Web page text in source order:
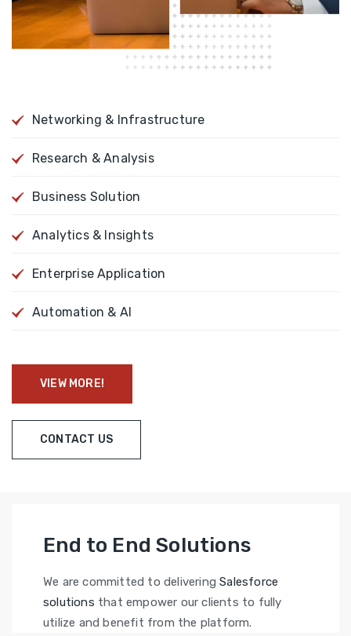
Networking & Infrastructure
Research & Analysis
Business Solution
Analytics & Insights
Enterprise Application
Automation & AI
VIEW MORE!
CONTACT US
End to End Solutions
We are committed to deliveringSalesforce
solutions that empower our clients to fully
utilize and benefit from the platform.